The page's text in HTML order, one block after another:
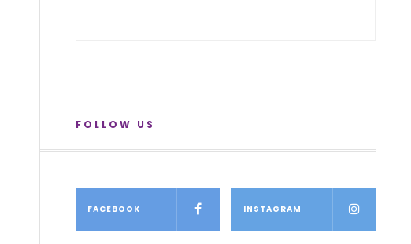
FOLLOW US
FACEBOOK INSTAGRAM